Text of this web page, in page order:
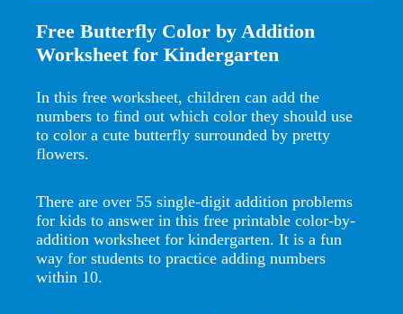
Free Butterfly Color by Addition
Worksheet for Kindergarten
In this free worksheet, children can add the
numbers to find out which color they should use
to color a cute butterfly surrounded by pretty
flowers.
There are over 55 single-digit addition problems
for kids to answer in this free printable color-by-
addition worksheet for kindergarten. It is a fun
way for students to practice adding numbers
within 10.